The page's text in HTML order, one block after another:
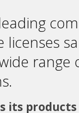
licenses
range
its